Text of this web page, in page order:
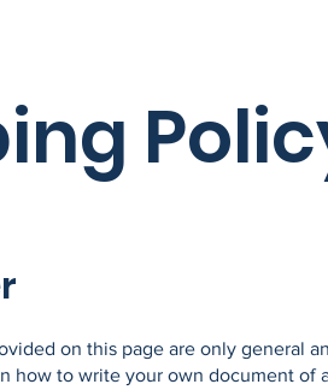
on this page are only general
how to write your own document of